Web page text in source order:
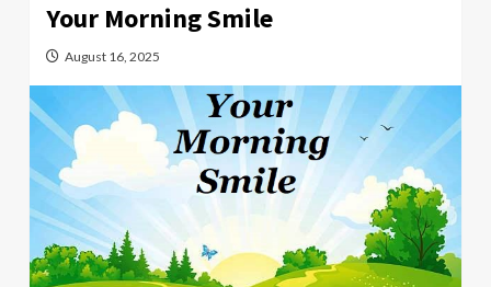
Your Morning Smile
August 16, 2025